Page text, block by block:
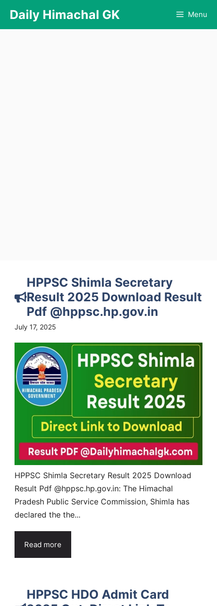
content
Daily Himachal GK Menu
HPPSC Shimla Secretary
Result 2025 Download Result
Pdf @hppsc.hp.gov.in
July 17, 2025
HPPSC Shimla Secretary Result 2025 Download
Result Pdf @hppsc.hp.gov.in: The Himachal
Pradesh Public Service Commission, Shimla has
declared the the...
Read more
HPPSC HDO Admit Card